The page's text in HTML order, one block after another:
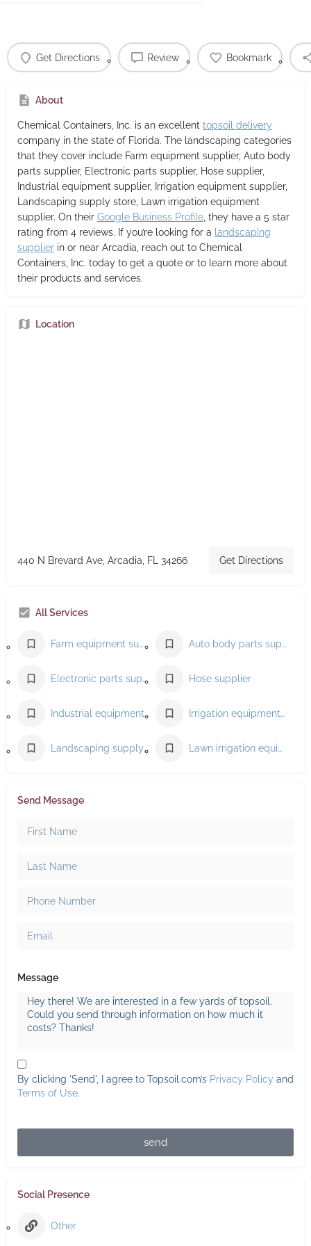
Get Directions Review Bookmark
About
Chemical Containers, Inc. is an excellent topsoil delivery
company in the state of Florida. The landscaping categories
that they cover include Farm equipment supplier, Auto body
parts supplier, Electronic parts supplier, Hose supplier,
Industrial equipment supplier, Irrigation equipment supplier,
Landscaping supply store, Lawn irrigation equipment
supplier. On their Google Business Profile, they have a 5 star
rating from 4 reviews. If you’re looking for a landscaping
supplier in or near Arcadia, reach out to Chemical
Containers, Inc. today to get a quote or to learn more about
their products and services.
Location
440 N Brevard Ave, Arcadia, FL 34266 Get Directions
All Services
Farm equipment supplier Auto body parts supplier
Electronic parts supplier Hose supplier
Industrial equipment supplier Irrigation equipment supplier
Landscaping supply store Lawn irrigation equipment supplier
Send Message
Message
By clicking 'Send', I agree to Topsoil.com’s Privacy Policy and
Terms of Use.
send
Social Presence
Other